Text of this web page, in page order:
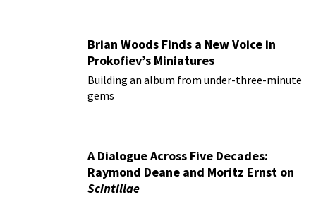
Brian Woods Finds a New Voice in
Prokofiev’s Miniatures
Building an album from under-three-minute
gems
A Dialogue Across Five Decades:
Raymond Deane and Moritz Ernst on
Scintillae